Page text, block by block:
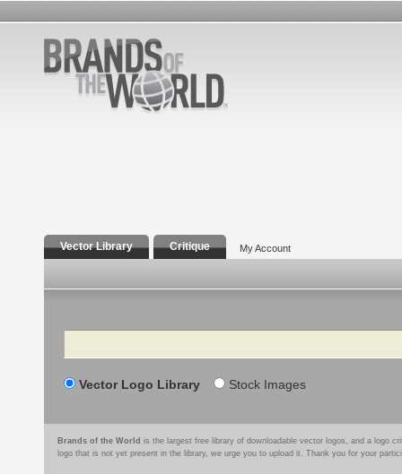
Vector Library Critique My Account
Search
Vector Logo Library Stock Images
Brands of the World is the largest free library of downloadable vector logos, and a logo
logo that is not yet present in the library, we urge you to upload it. Thank you for your